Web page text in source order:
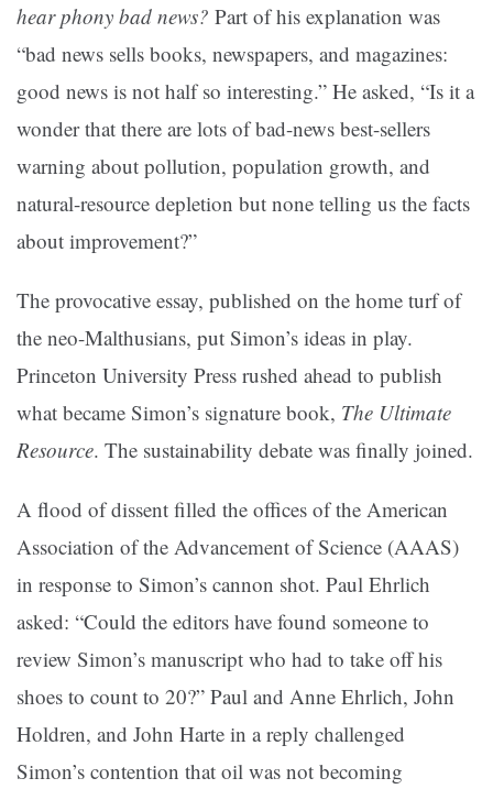
hear phony bad news? Part of his explanation was
“bad news sells books, newspapers, and magazines:
good news is not half so interesting.” He asked, “Is it a
wonder that there are lots of bad-news best-sellers
warning about pollution, population growth, and
natural-resource depletion but none telling us the facts
about improvement?”
The provocative essay, published on the home turf of
the neo-Malthusians, put Simon’s ideas in play.
Princeton University Press rushed ahead to publish
what became Simon’s signature book, The Ultimate
Resource. The sustainability debate was finally joined.
A flood of dissent filled the offices of the American
Association of the Advancement of Science (AAAS)
in response to Simon’s cannon shot. Paul Ehrlich
asked: “Could the editors have found someone to
review Simon’s manuscript who had to take off his
shoes to count to 20?” Paul and Anne Ehrlich, John
Holdren, and John Harte in a reply challenged
Simon’s contention that oil was not becoming